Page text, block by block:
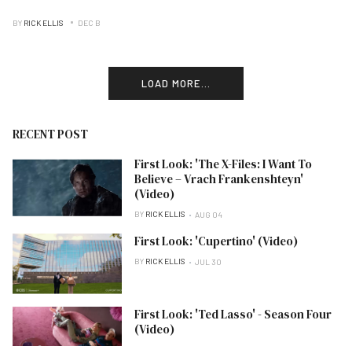
BY RICK ELLIS DEC B
LOAD MORE...
RECENT POST
First Look: 'The X-Files: I Want To
Believe – Vrach Frankenshteyn'
(Video)
BY RICK ELLIS AUG 04
First Look: 'Cupertino' (Video)
BY RICK ELLIS JUL 30
First Look: 'Ted Lasso' - Season Four
(Video)